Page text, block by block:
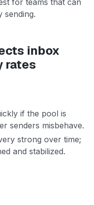
sending.
inbox
rates
if the pool is
senders misbehave.
strong over time;
and stabilized.